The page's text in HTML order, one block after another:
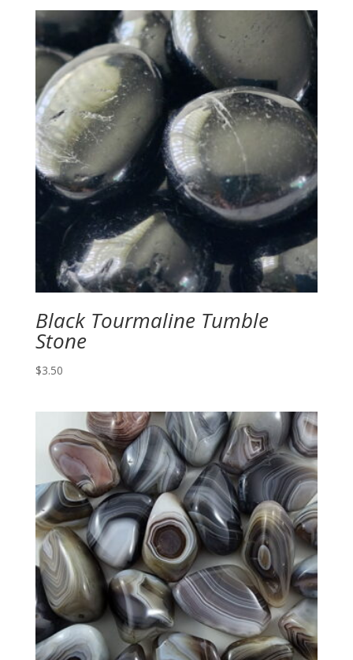
Black Tourmaline Tumble
Stone
$3.50